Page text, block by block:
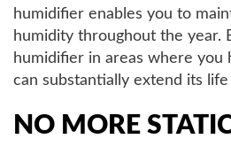
humidifier enables you to
humidity throughout the year.
humidifier in areas where you
can substantially extend its life
NO MORE